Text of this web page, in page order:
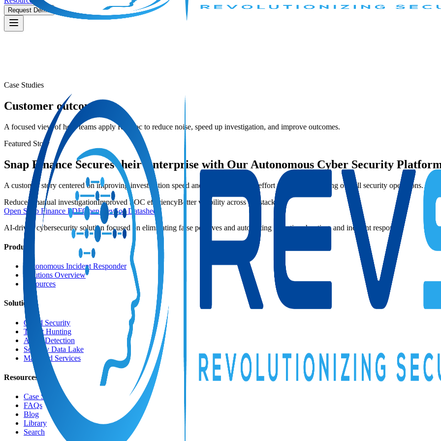
Request Demo
Case Studies
Customer outcomes
A focused view of how teams apply RevSoc to reduce noise, speed up investigation, and improve outcomes.
Featured Story
Snap Finance Secures their Enterprise with Our Autonomous Cyber Security
A customer story centered on improving investigation speed and reducing manual effort while strengthening overall security operations.
Reduced manual investigationImproved SOC efficiencyBetter visibility across the stack
Open Snap Finance PDFOpen RevSoc Datasheet
AI-driven cybersecurity solution focused on eliminating false positives and automating detection, hunting, and incident response.
Product
Autonomous Incident Responder
Solutions Overview
Resources
Solutions
Cloud Security
Threat Hunting
AI for Detection
Security Data Lake
Managed Services
Resources
Case Studies
FAQs
Blog
Library
Search